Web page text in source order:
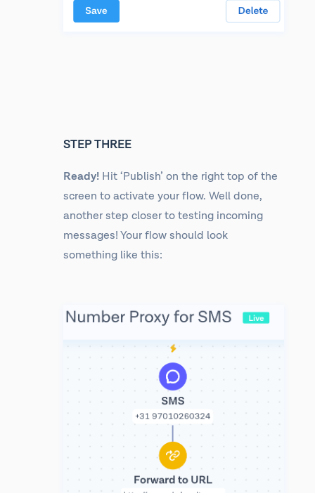
STEP THREE
Ready!Hit ‘Publish’ on the right top of the
screen to activate your flow. Well done,
another step closer to testing incoming
messages! Your flow should look
something like this: